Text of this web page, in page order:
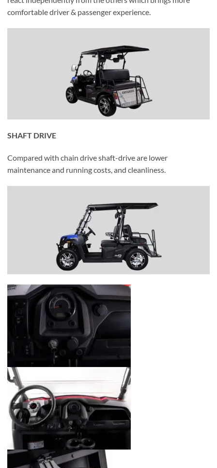
comfortable driver & passenger experience.
SHAFT DRIVE
Compared with chain drive shaft-drive are lower
maintenance and running costs, and cleanliness.